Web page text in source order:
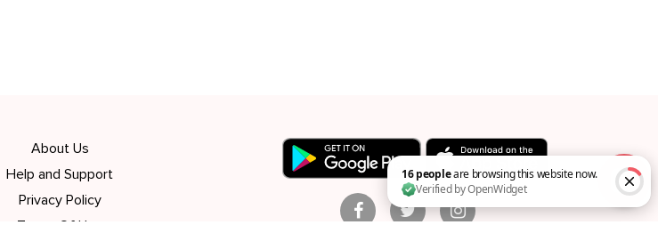
About Us
Help and Support
Privacy Policy
Terms Of Use